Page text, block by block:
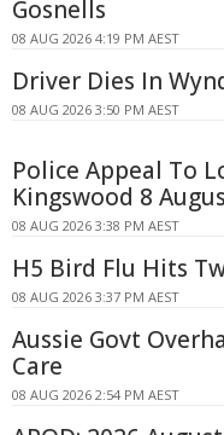
Gosnells
08 AUG 2026 4:19 PM AEST
Driver Dies In
08 AUG 2026 3:50 PM AEST
Police Appeal To
Kingswood 8
08 AUG 2026 3:38 PM AEST
H5 Bird Flu Hits
08 AUG 2026 3:37 PM AEST
Aussie Govt
Care
08 AUG 2026 2:54 PM AEST